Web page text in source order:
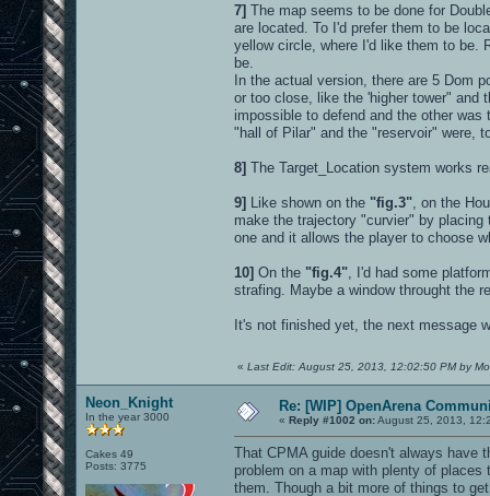
7] The map seems to be done for
are located. To I'd prefer them to be
yellow circle, where I'd like them to be.
be.
In the actual version, there are 5 Dom
or too close, like the 'higher tower" and
impossible to defend and the other
"hall of Pilar" and the "reservoir" were,
8] The Target_Location system works
9] Like shown on the "fig.3" , on the
make the trajectory "curvier" by
one and it allows the player to choose
10] On the "fig.4" , I'd had some
strafing. Maybe a window throught the
It's not finished yet, the next message
« Last Edit: August 25, 2013, 12:02:50 PM by
Neon_Knight
In the year 3000
Cakes 49
Posts: 3775
Re: [WIP] OpenArena
« Reply #1002 on:August 25, 2013,
That CPMA guide doesn't always have
problem on a map with plenty of
them. Though a bit more of things to